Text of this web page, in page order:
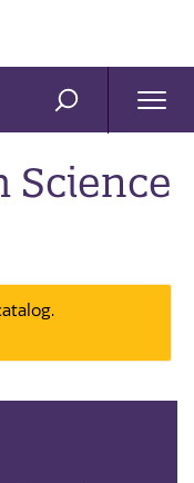
SEARCH
Science